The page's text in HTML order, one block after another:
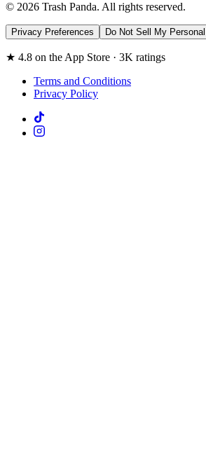
© 2026 Trash Panda. All rights reserved.
Privacy Preferences Do Not Sell My
★ 4.8 on the App Store · 3K ratings
Terms and Conditions
Privacy Policy